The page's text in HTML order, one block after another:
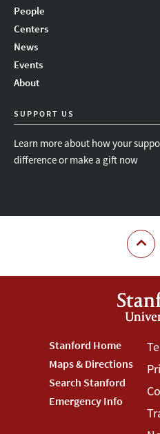
People
Centers
News
Events
About
SUPPORT US
Learn more about how your
difference or make a gift now
Footer
Stanford
Menu
Stanford Home
Maps & Directions
Search Stanford
Emergency Info